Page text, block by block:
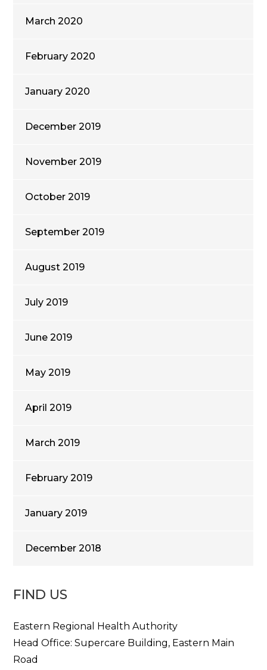
March 2020
February 2020
January 2020
December 2019
November 2019
October 2019
September 2019
August 2019
July 2019
June 2019
May 2019
April 2019
March 2019
February 2019
January 2019
December 2018
FIND US
Eastern Regional Health Authority
Head Office: Supercare Building, Eastern Main
Road